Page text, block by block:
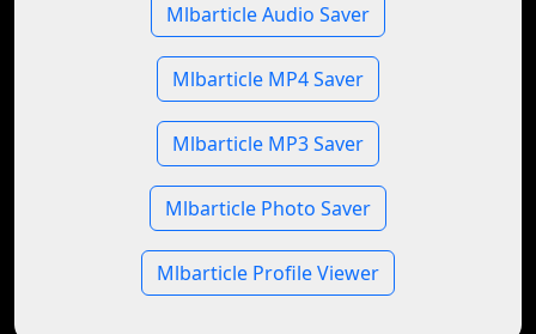
Mlbarticle Audio Saver
Mlbarticle MP4 Saver
Mlbarticle MP3 Saver
Mlbarticle Photo Saver
Mlbarticle Profile Viewer